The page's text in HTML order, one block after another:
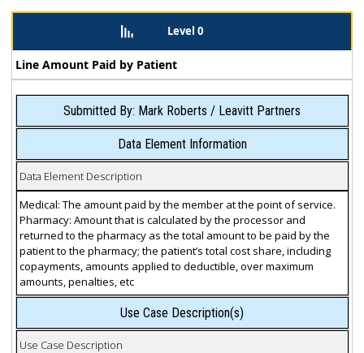
Level 0
Line Amount Paid by Patient
Submitted By: Mark Roberts / Leavitt Partners
Data Element Information
Data Element Description
Medical: The amount paid by the member at the point of service.
Pharmacy: Amount that is calculated by the processor and
returned to the pharmacy as the total amount to be paid by the
patient to the pharmacy; the patient’s total cost share, including
copayments, amounts applied to deductible, over maximum
amounts, penalties, etc
Use Case Description(s)
Use Case Description